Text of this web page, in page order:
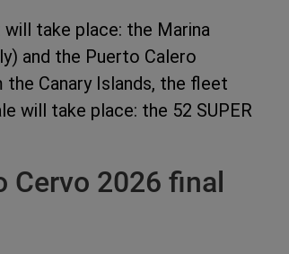
take place: the Marina
and the Puerto Calero
the Canary Islands, the fleet
will take place: the 52 SUPER
Cervo 2026 final